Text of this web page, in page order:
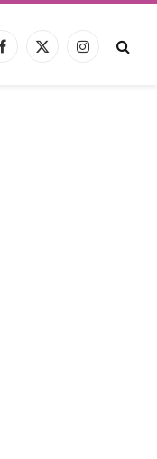
Facebook
X
Instagram